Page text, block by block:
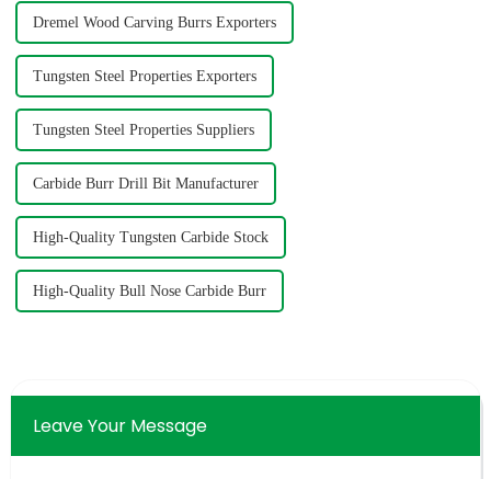
Dremel Wood Carving Burrs Exporters
Tungsten Steel Properties Exporters
Tungsten Steel Properties Suppliers
Carbide Burr Drill Bit Manufacturer
High-Quality Tungsten Carbide Stock
High-Quality Bull Nose Carbide Burr
Leave Your Message